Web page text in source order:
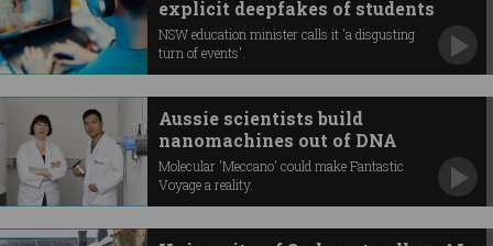
explicit deepfakes of students
NSW education minister calls it 'a disgusting
turn of events'.
Aussie scientists build
nanomachines out of DNA
Molecular 'Meccano' could make Fantastic
Voyage a reality.